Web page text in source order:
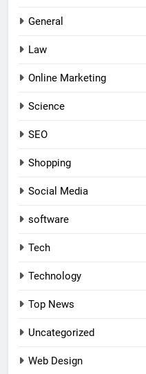
General
Law
Online Marketing
Science
SEO
Shopping
Social Media
software
Tech
Technology
Top News
Uncategorized
Web Design